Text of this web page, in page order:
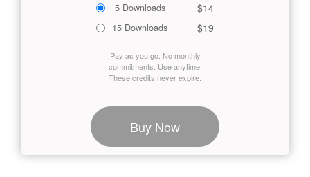
5 Downloads $14
15 Downloads $19
Pay as you go. No monthly
commitments. Use anytime.
These credits never expire.
Buy Now